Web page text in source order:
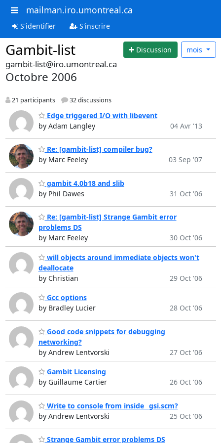
mailman.iro.umontreal.ca
S'identifier S'inscrire
Gambit-list Discussion mois
gambit-list@iro.umontreal.ca
Octobre 2006
21 participants 32 discussions
Edge triggered I/O with libevent
by Adam Langley
04 Avr '13
Re: [gambit-list] compiler bug?
by Marc Feeley
03 Sep '07
gambit 4.0b18 and slib
by Phil Dawes
31 Oct '06
Re: [gambit-list] Strange Gambit error
problems DS
by Marc Feeley
30 Oct '06
will objects around immediate objects won't
deallocate
by Christian
29 Oct '06
Gcc options
by Bradley Lucier
28 Oct '06
Good code snippets for debugging
networking?
by Andrew Lentvorski
27 Oct '06
Gambit Licensing
by Guillaume Cartier
26 Oct '06
Write to console from inside _gsi.scm?
by Andrew Lentvorski
25 Oct '06
Strange Gambit error problems DS